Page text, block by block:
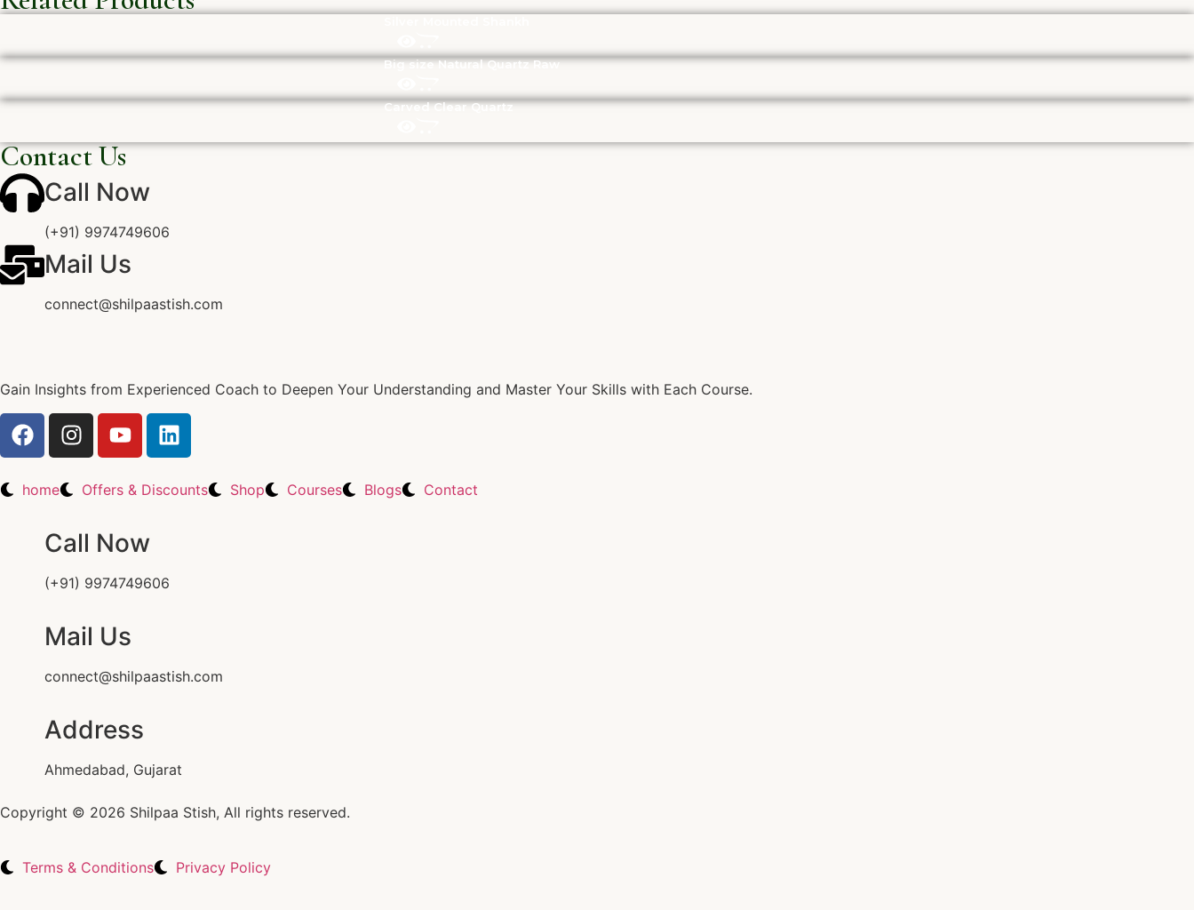
Big size Natural Quartz Raw
Carved Clear Quartz
Contact Us
Call Now
(+91) 9974749606
Mail Us
connect@shilpaastish.com
Gain Insights from Experienced Coach to Deepen Your Understanding and Master Your Skills with Each Course.
home Offers & Discounts Shop Courses Blogs Contact
Call Now
(+91) 9974749606
Mail Us
connect@shilpaastish.com
Address
Ahmedabad, Gujarat
Copyright © 2026 Shilpaa Stish, All rights reserved.
Terms & Conditions Privacy Policy